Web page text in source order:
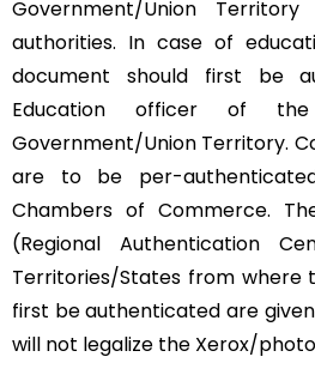
Government/Union
authorities. In case of
document should first be
Education officer of
Government/Union Territory.
are to be per-
Chambers of Commerce.
(Regional Authentication
Territories/States from where
first be authenticated are
will not legalize the Xerox/